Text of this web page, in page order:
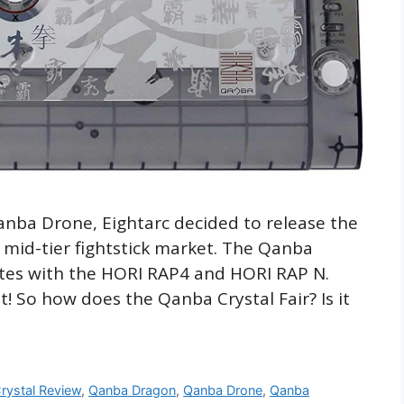
Drone, Eightarc decided to release the
tier fightstick market. The Qanba
with the HORI RAP4 and HORI RAP N.
how does the Qanba Crystal Fair? Is it
Review, Qanba Dragon, Qanba Drone, Qanba